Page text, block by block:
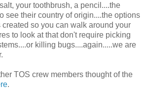
your toothbrush, a pencil....the
see their country of origin....the options
so you can walk around your
to look at that don't require picking
killing bugs....again.....we are
TOS crew members thought of the
.